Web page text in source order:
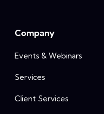
Company
Events & Webinars
Services
Client Services